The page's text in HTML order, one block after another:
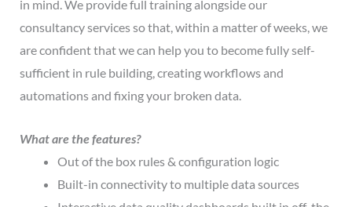
in mind. We provide full training alongside our
consultancy services so that, within a matter of weeks, we
are confident that we can help you to become fully self-
sufficient in rule building, creating workflows and
automations and fixing your broken data.
What are the features?
Out of the box rules & configuration logic
Built-in connectivity to multiple data sources